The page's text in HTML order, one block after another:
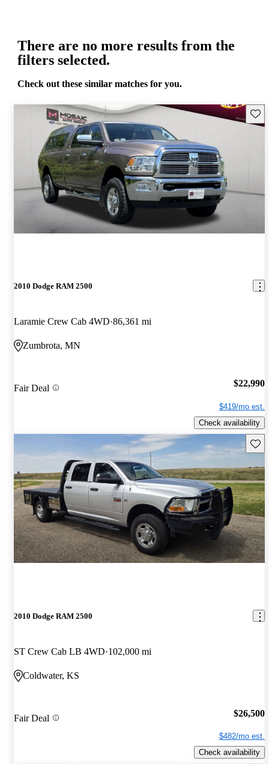
There are no more results from the
filters selected.
Check out these similar matches for you.
2010 Dodge RAM 2500
Laramie Crew Cab 4WD 86,361 mi
Zumbrota, MN
Fair Deal $22,990
$419/mo est.
Check availability
2010 Dodge RAM 2500
ST Crew Cab LB 4WD 102,000 mi
Coldwater, KS
Fair Deal $26,500
$482/mo est.
Check availability